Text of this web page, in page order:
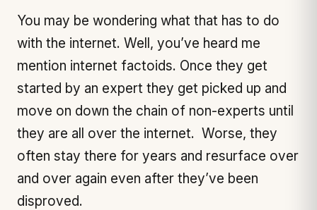
You may be wondering what that has to do
with the internet. Well, you’ve heard me
mention internet factoids. Once they get
started by an expert they get picked up and
move on down the chain of non-experts until
they are all over the internet. Worse, they
often stay there for years and resurface over
and over again even after they’ve been
disproved.